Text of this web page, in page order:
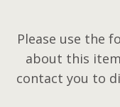
Please use the
about this
contact you to